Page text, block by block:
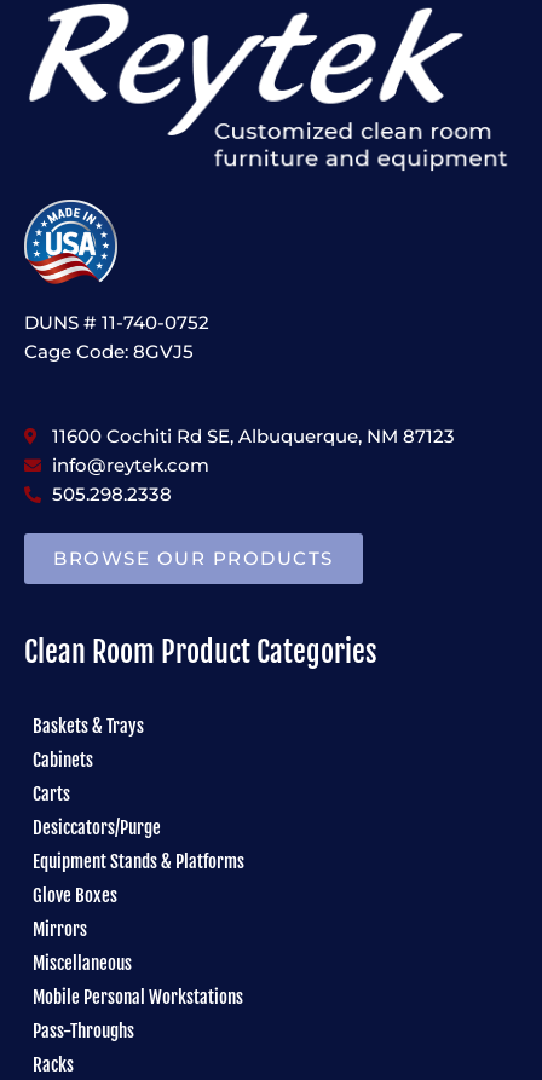
DUNS # 11-740-0752
Cage Code: 8GVJ5
11600 Cochiti Rd SE, Albuquerque, NM 87123
info@reytek.com
505.298.2338
BROWSE OUR PRODUCTS
Clean Room Product Categories
Baskets & Trays
Cabinets
Carts
Desiccators/Purge
Equipment Stands & Platforms
Glove Boxes
Mirrors
Miscellaneous
Mobile Personal Workstations
Pass-Throughs
Racks